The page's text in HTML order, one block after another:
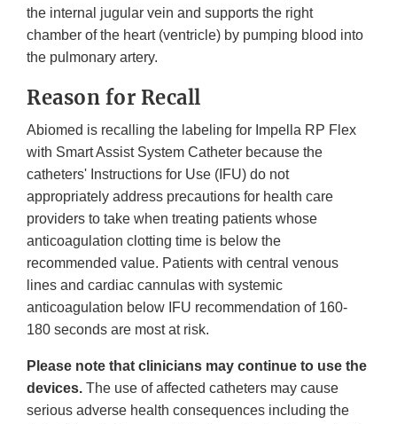
the internal jugular vein and supports the right
chamber of the heart (ventricle) by pumping blood into
the pulmonary artery.
Reason for Recall
Abiomed is recalling the labeling for Impella RP Flex
with Smart Assist System Catheter because the
catheters' Instructions for Use (IFU) do not
appropriately address precautions for health care
providers to take when treating patients whose
anticoagulation clotting time is below the
recommended value. Patients with central venous
lines and cardiac cannulas with systemic
anticoagulation below IFU recommendation of 160-
180 seconds are most at risk.
Please note that clinicians may continue to use the
devices. The use of affected catheters may cause
serious adverse health consequences including the